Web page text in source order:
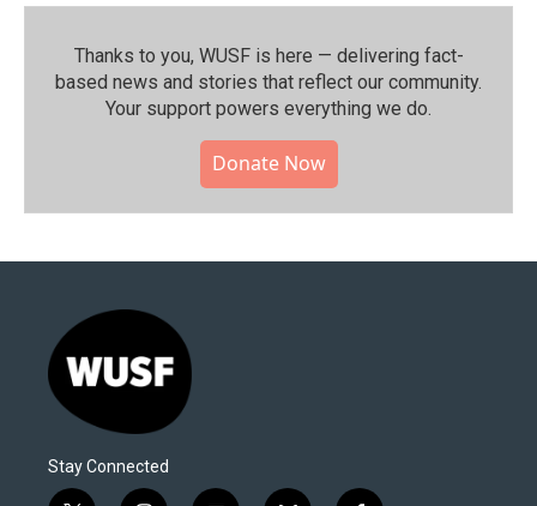
Thanks to you, WUSF is here — delivering fact-
based news and stories that reflect our community.⁠
Your support powers everything we do.
Donate Now
Stay Connected